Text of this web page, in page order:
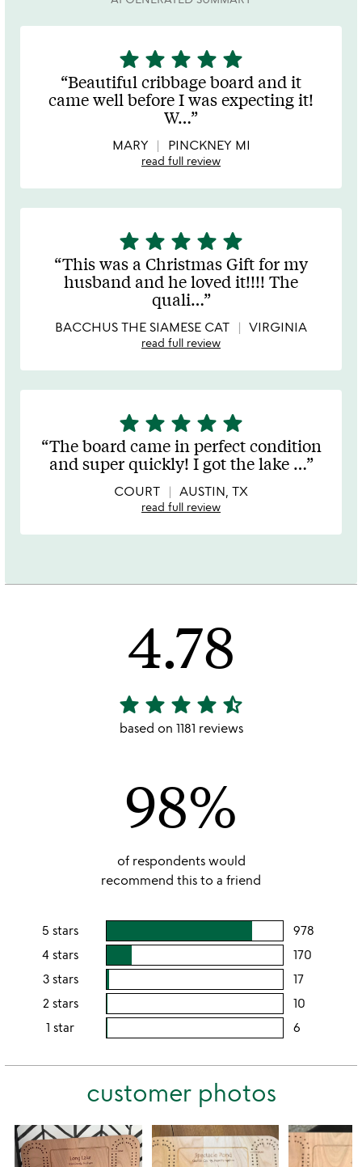
5
stars
out
of
star star star star star
Beautiful cribbage board and it
came well before I was expecting it!
W…
MARY PINCKNEY MI
read full review
5
stars
out
of
star star star star star
This was a Christmas Gift for my
husband and he loved it!!!! The
quali…
BACCHUS THE SIAMESE CAT VIRGINIA
read full review
5
stars
out
of
5
star star star star star
The board came in perfect condition
and super quickly! I got the lake …
COURT AUSTIN, TX
read full review
4.78
4.78
stars
star star star star star_half
based on 1181 reviews
98%
of respondents would
recommend this to a friend
5 stars 978
4 stars 170
3 stars 17users
rating
2 stars 10
2
1 star 6
this
customer photos